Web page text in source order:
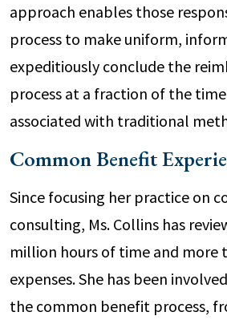
approach enables those
process to make uniform,
expeditiously conclude the
process at a fraction of the
associated with traditional
Common Benefit
Since focusing her practice on
consulting, Ms. Collins has
million hours of time and more
expenses. She has been
the common benefit process,